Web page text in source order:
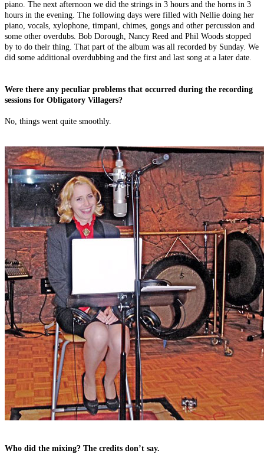
piano. The next afternoon we did the strings in 3 hours and the horns in 3
hours in the evening. The following days were filled with Nellie doing her
piano, vocals, xylophone, timpani, chimes, gongs and other percussion and
some other overdubs. Bob Dorough, Nancy Reed and Phil Woods stopped
by to do their thing. That part of the album was all recorded by Sunday. We
did some additional overdubbing and the first and last song at a later date.
Were there any peculiar problems that occurred during the recording
sessions for Obligatory Villagers?
No, things went quite smoothly.
Who did the mixing? The credits don’t say.